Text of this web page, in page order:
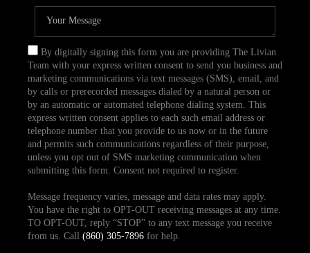
By digitally signing this form you are providing The Livian
Team with your express written consent to send you business and
marketing communications via text messages (SMS), email, and
by calls or prerecorded messages dialed by a natural person or
by an automatic or automated telephone dialing system. This
express written consent applies to each such email address or
telephone number that you provide to us now or in the future
and permits such communications regardless of their purpose,
unless you opt out of SMS marketing communication when
submitting this form. Consent not required to register.
Message frequency varies, message and data rates may apply.
You have the right to OPT-OUT receiving messages at any time.
TO OPT-OUT, reply “STOP” to any text message you receive
from us. Call (860) 305-7896for help.